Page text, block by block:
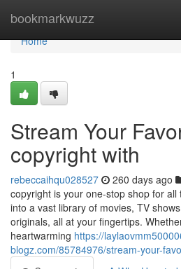
bookmarkwuzz
Home
Home
1
Stream Your
copyright with
rebeccaihqu028527 260 days ago
copyright is your one-stop shop for
into a vast library of movies, TV
originals, all at your fingertips.
heartwarming https://
blogz.com/85784976/stream-your-